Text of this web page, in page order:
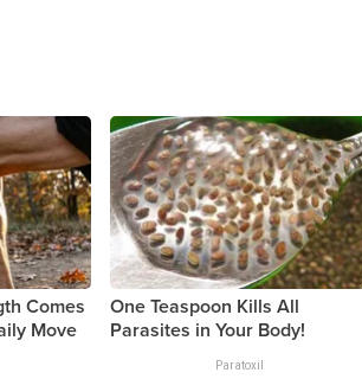
Comes
Move
One Teaspoon Kills All
Parasites in Your Body!
Paratoxil